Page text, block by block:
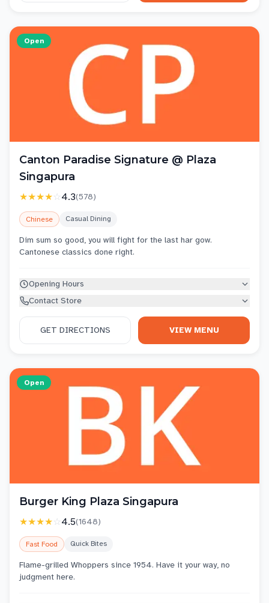
Open
Canton Paradise Signature @ Plaza
Singapura
★★★★☆4.3(578)
Chinese Casual Dining
Dim sum so good, you will fight for the last har gow.
Cantonese classics done right.
Opening Hours
Contact Store
GET DIRECTIONS VIEW MENU
Open
Burger King Plaza Singapura
★★★★☆4.5(1648)
Fast Food Quick Bites
Flame-grilled Whoppers since 1954. Have it your way, no
judgment here.